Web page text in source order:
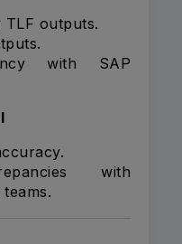
outputs.
with SAP
with